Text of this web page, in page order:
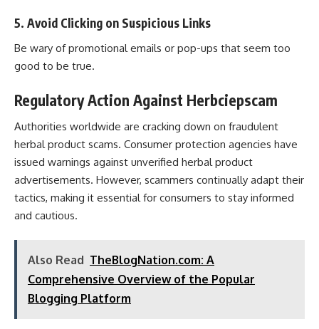
5. Avoid Clicking on Suspicious Links
Be wary of promotional emails or pop-ups that seem too
good to be true.
Regulatory Action Against Herbciepscam
Authorities worldwide are cracking down on fraudulent
herbal product scams. Consumer protection agencies have
issued warnings against unverified herbal product
advertisements. However, scammers continually adapt their
tactics, making it essential for consumers to stay informed
and cautious.
Also Read TheBlogNation.com: A
Comprehensive Overview of the Popular
Blogging Platform